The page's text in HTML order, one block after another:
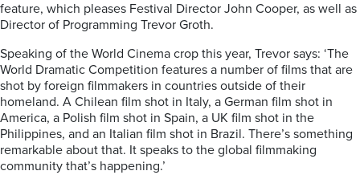
feature, which pleases Festival Director John Cooper, as well as
Director of Programming Trevor Groth.
Speaking of the World Cinema crop this year, Trevor says: ‘The
World Dramatic Competition features a number of films that are
shot by foreign filmmakers in countries outside of their
homeland. A Chilean film shot in Italy, a German film shot in
America, a Polish film shot in Spain, a UK film shot in the
Philippines, and an Italian film shot in Brazil. There’s something
remarkable about that. It speaks to the global filmmaking
community that’s happening.’